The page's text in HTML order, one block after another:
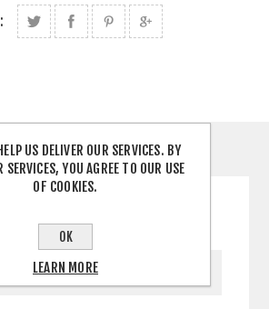
CONTACT US
US DELIVER OUR SERVICES. BY
SERVICES, YOU AGREE TO OUR USE
OF COOKIES.
OK
LEARN MORE